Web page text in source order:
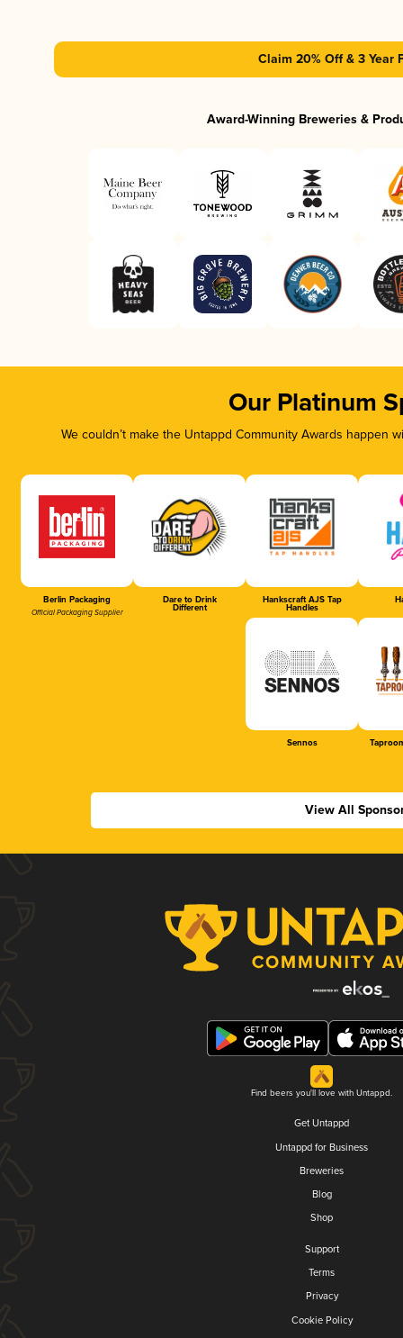
Claim 20% Off & 3 Year
Award-Winning Breweries &
Our Platinum
We couldn’t make the Untappd Community Awards
Berlin Packaging
Official Packaging Supplier
Dare to Drink
Different
Hankscraft AJS Tap
Handles
Sennos
View All
Find beers you'll love with Untappd.
Get Untappd
Untappd for Business
Breweries
Blog
Shop
Support
Terms
Privacy
Cookie Policy